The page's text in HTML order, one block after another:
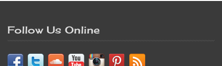
Follow Us Online